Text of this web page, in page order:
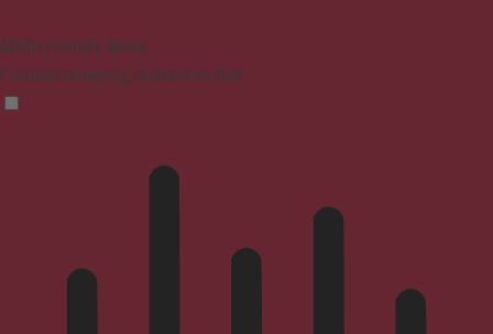
ADHD Friendly Mode
Focused browsing, distraction-free